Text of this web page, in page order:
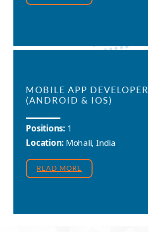
MOBILE APP DEVELOPER
(ANDROID & IOS)
Positions: 1
Location: Mohali, India
READ MORE